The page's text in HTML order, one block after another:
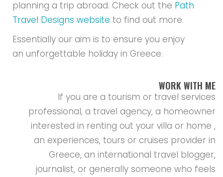
planning a trip abroad. Check out the Path
Travel Designs website to find out more.
Essentially our aim is to ensure you enjoy
an unforgettable holiday in Greece.
WORK WITH ME
If you are a tourism or travel services
professional, a travel agency, a homeowner
interested in renting out your villa or home ,
an experiences, tours or cruises provider in
Greece, an international travel blogger,
journalist, or generally someone who feels